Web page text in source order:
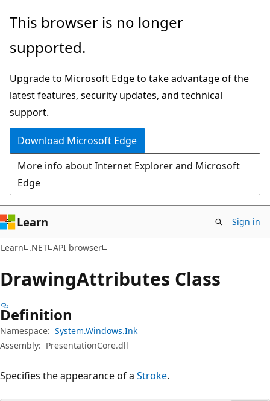
Skip
main
Skip
in-
navigation
Skip
Ask
chat
experience
This browser is no longer
supported.
Upgrade to Microsoft Edge to take advantage of the
latest features, security updates, and technical
support.
Download Microsoft Edge
More info about Internet Explorer and Microsoft
Edge
Learn Sign in
Learn .NET API browser
DrawingAttributes Class
Definition
Namespace: System.Windows.Ink
Assembly: PresentationCore.dll
Specifies the appearance of a Stroke.